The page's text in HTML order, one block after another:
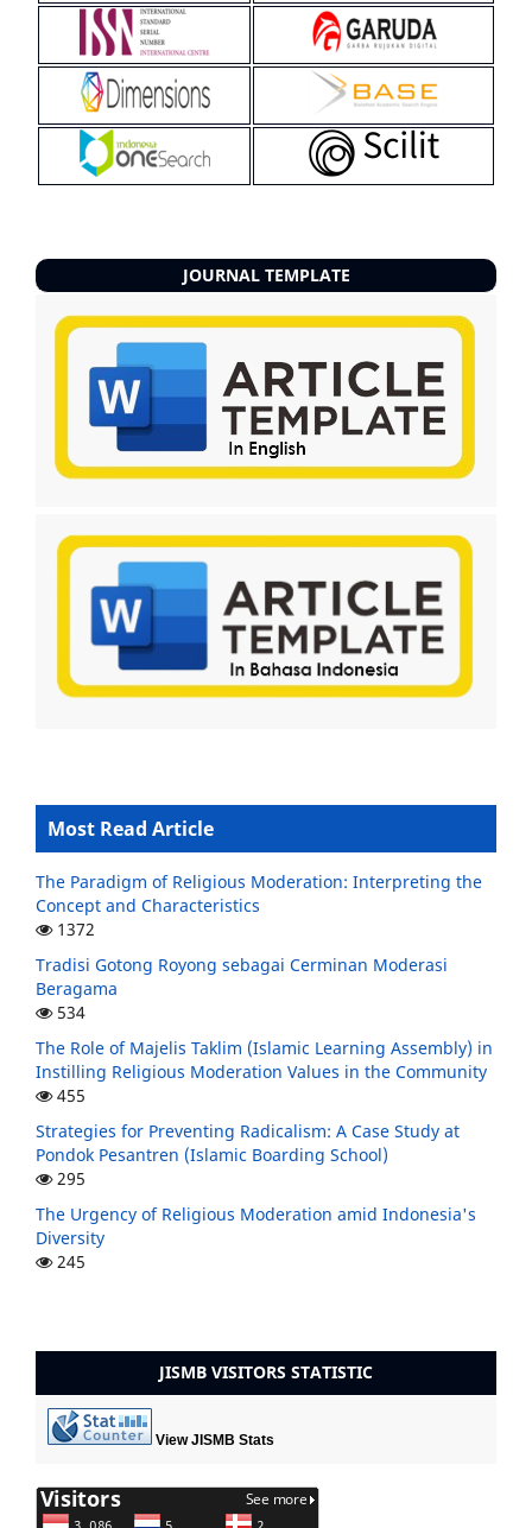
JOURNAL TEMPLATE
Most Read Article
The Paradigm of Religious Moderation: Interpreting the
Concept and Characteristics
1372
Tradisi Gotong Royong sebagai Cerminan Moderasi
Beragama
534
The Role of Majelis Taklim (Islamic Learning Assembly) in
Instilling Religious Moderation Values in the Community
455
Strategies for Preventing Radicalism: A Case Study at
Pondok Pesantren (Islamic Boarding School)
295
The Urgency of Religious Moderation amid Indonesia's
Diversity
245
JISMB VISITORS STATISTIC
View JISMB Stats